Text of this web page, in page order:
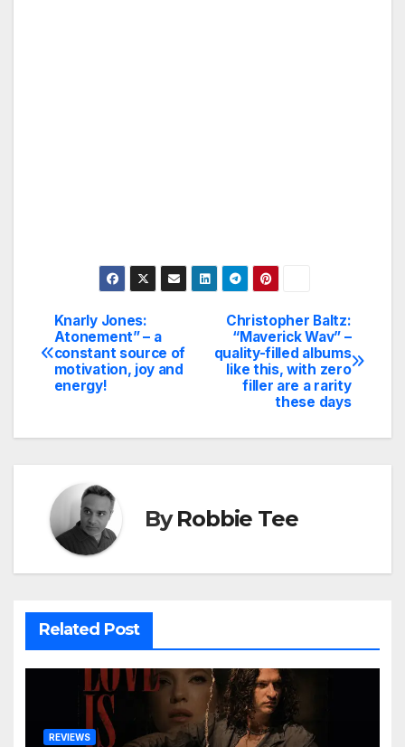
Post
navigation
Christopher Baltz:
“Maverick Wav” –
quality-filled albums
like this, with zero
filler are a rarity
these days
Knarly Jones:
Atonement” – a
constant source of
motivation, joy and
energy!
ByRobbie Tee
Related Post
REVIEWS